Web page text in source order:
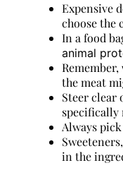
Expensive
choose the
In a food
animal
the meat
Steer clear
specifically
Always
in the